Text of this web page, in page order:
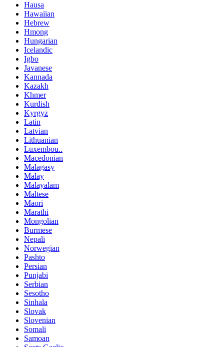
Hausa
Hawaiian
Hebrew
Hmong
Hungarian
Icelandic
Igbo
Javanese
Kannada
Kazakh
Khmer
Kurdish
Kyrgyz
Latin
Latvian
Lithuanian
Luxembou..
Macedonian
Malagasy
Malay
Malayalam
Maltese
Maori
Marathi
Mongolian
Burmese
Nepali
Norwegian
Pashto
Persian
Punjabi
Serbian
Sesotho
Sinhala
Slovak
Slovenian
Somali
Samoan